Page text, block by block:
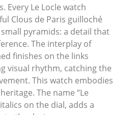
Every Le Locle watch
Clous de Paris guilloché
pyramids: a detail that
The interplay of
finishes on the links
visual rhythm, catching the
This watch embodies
The name “Le
on the dial, adds a